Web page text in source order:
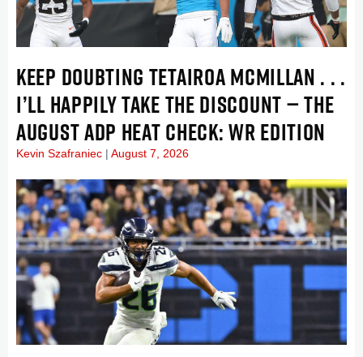
KEEP DOUBTING TETAIROA MCMILLAN . . .
I’LL HAPPILY TAKE THE DISCOUNT — THE
AUGUST ADP HEAT CHECK: WR EDITION
Kevin Szafraniec August 7, 2026